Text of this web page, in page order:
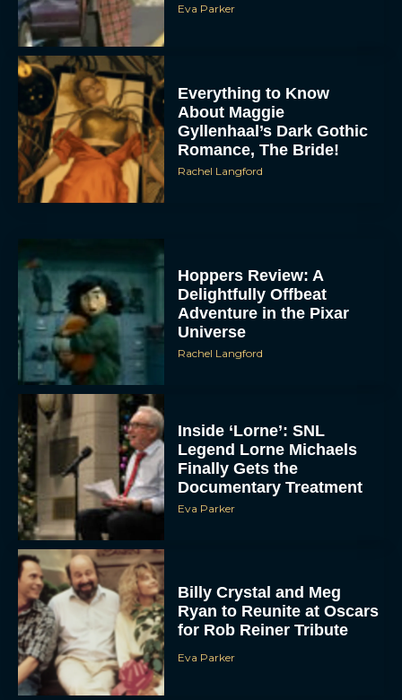
Eva Parker
Everything to Know
About Maggie
Gyllenhaal’s Dark Gothic
Romance, The Bride!
Rachel Langford
Hoppers Review: A
Delightfully Offbeat
Adventure in the Pixar
Universe
Rachel Langford
Inside ‘Lorne’: SNL
Legend Lorne Michaels
Finally Gets the
Documentary Treatment
Eva Parker
Billy Crystal and Meg
Ryan to Reunite at Oscars
for Rob Reiner Tribute
Eva Parker